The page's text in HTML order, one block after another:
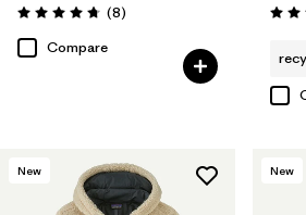
Rating: 4.8 / 5 (8Reviews
)
Compare
New New